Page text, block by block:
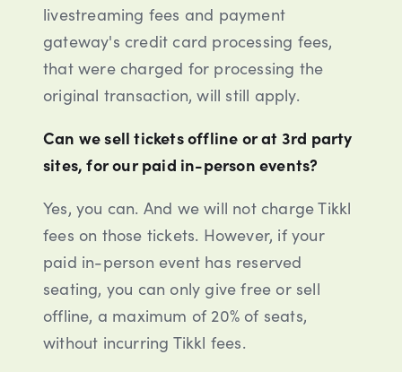
livestreaming fees and payment
gateway's credit card processing fees,
that were charged for processing the
original transaction, will still apply.
Can we sell tickets offline or at 3rd party
sites, for our paid in-person events?
Yes, you can. And we will not charge Tikkl
fees on those tickets. However, if your
paid in-person event has reserved
seating, you can only give free or sell
offline, a maximum of 20% of seats,
without incurring Tikkl fees.